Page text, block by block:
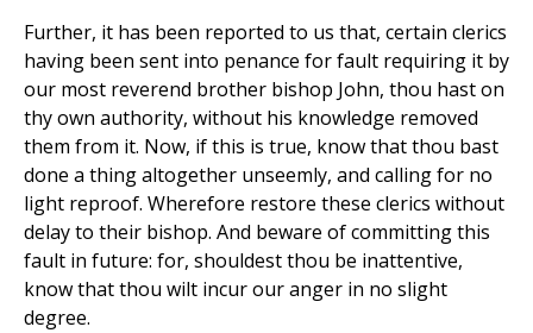
Further, it has been reported to us that, certain clerics
having been sent into penance for fault requiring it by
our most reverend brother bishop John, thou hast on
thy own authority, without his knowledge removed
them from it. Now, if this is true, know that thou bast
done a thing altogether unseemly, and calling for no
light reproof. Wherefore restore these clerics without
delay to their bishop. And beware of committing this
fault in future: for, shouldest thou be inattentive,
know that thou wilt incur our anger in no slight
degree.